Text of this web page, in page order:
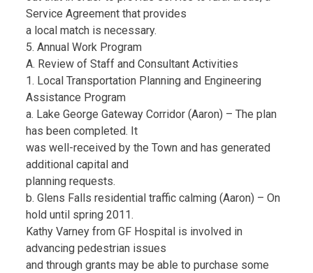
Service Agreement that provides
a local match is necessary.
5. Annual Work Program
A. Review of Staff and Consultant Activities
1. Local Transportation Planning and Engineering
Assistance Program
a. Lake George Gateway Corridor (Aaron) – The plan
has been completed. It
was well-received by the Town and has generated
additional capital and
planning requests.
b. Glens Falls residential traffic calming (Aaron) – On
hold until spring 2011.
Kathy Varney from GF Hospital is involved in
advancing pedestrian issues
and through grants may be able to purchase some